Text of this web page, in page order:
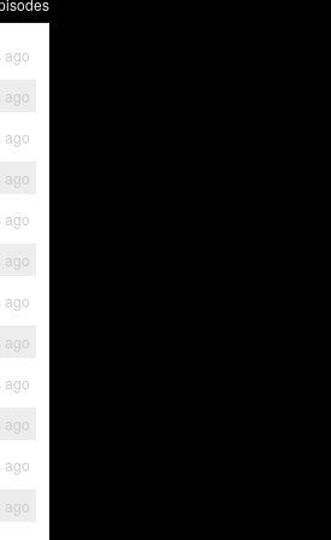
ago
ago
ago
ago
ago
ago
ago
ago
ago
ago
ago
ago